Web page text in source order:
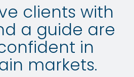
clients with
a guide are
in
markets.